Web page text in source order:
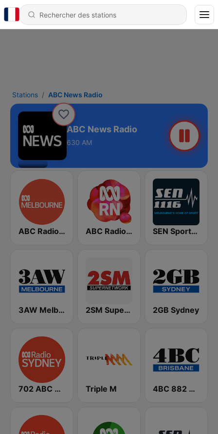
Stations ABC News Radio
ABC News Radio
630 AM
ABC Radio Melbourne ABC Radio National SEN Sports 1116 AM
3AW Melbourne 2SM Super Radio 2GB Sydney
702 ABC Sydney Triple M 4BC 882 Brisbane